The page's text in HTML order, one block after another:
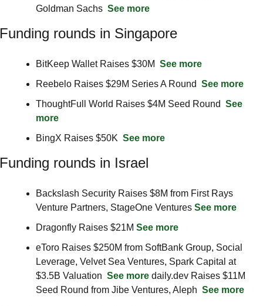
Goldman Sachs See more
rounds in Singapore
BitKeep Wallet Raises $30M See more
Reebelo Raises $29M Series A Round See more
ThoughtFull World Raises $4M Seed Round See
more
BingX Raises $50K See more
rounds in Israel
Backslash Security Raises $8M from First Rays
Venture Partners, StageOne Ventures See more
Dragonfly Raises $21M See more
eToro Raises $250M from SoftBank Group, Social
Leverage, Velvet Sea Ventures, Spark Capital at
$3.5B Valuation See more daily.dev Raises $11M
Seed Round from Jibe Ventures, Aleph See more